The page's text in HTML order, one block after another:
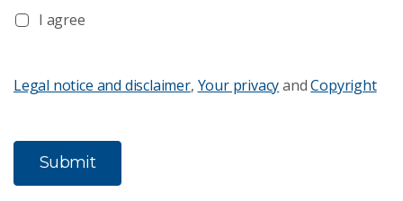
I agree
Legal notice and disclaimer, Your privacyandCopyright